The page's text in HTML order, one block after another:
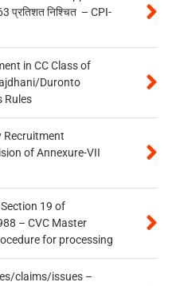
प्रतिशत निश्चित – CPI-
in CC Class of
Duronto
Rules
Recruitment
of Annexure-VII
19 of
– CVC Master
for processing
claims/issues –